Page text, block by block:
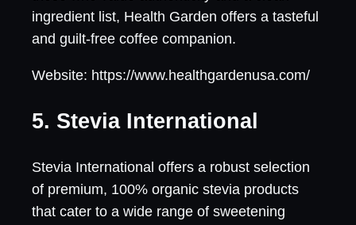
ingredient list, Health Garden offers a tasteful
and guilt-free coffee companion.
Website: https://www.healthgardenusa.com/
5. Stevia International
Stevia International offers a robust selection
of premium, 100% organic stevia products
that cater to a wide range of sweetening